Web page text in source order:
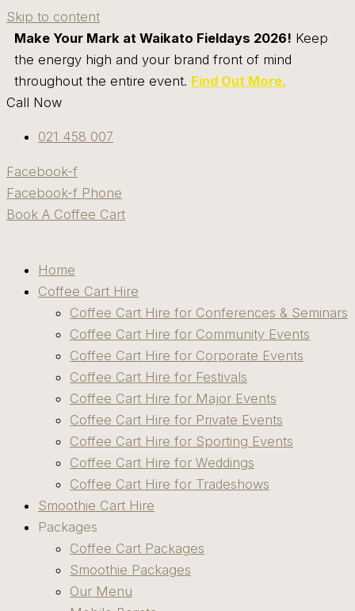
Skip to content
Make Your Mark at Waikato Fieldays 2026! Keep
the energy high and your brand front of mind
throughout the entire event. Find Out More.
Call Now
021 458 007
Facebook-f
Facebook-f Phone
Book A Coffee Cart
Home
Coffee Cart Hire
Coffee Cart Hire for Conferences & Seminars
Coffee Cart Hire for Community Events
Coffee Cart Hire for Corporate Events
Coffee Cart Hire for Festivals
Coffee Cart Hire for Major Events
Coffee Cart Hire for Private Events
Coffee Cart Hire for Sporting Events
Coffee Cart Hire for Weddings
Coffee Cart Hire for Tradeshows
Smoothie Cart Hire
Packages
Coffee Cart Packages
Smoothie Packages
Our Menu